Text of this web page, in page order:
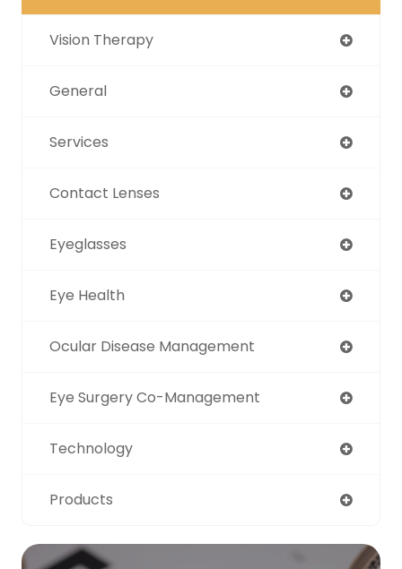
Vision Therapy
General
Services
Contact Lenses
Eyeglasses
Eye Health
Ocular Disease Management
Eye Surgery Co-Management
Technology
Products